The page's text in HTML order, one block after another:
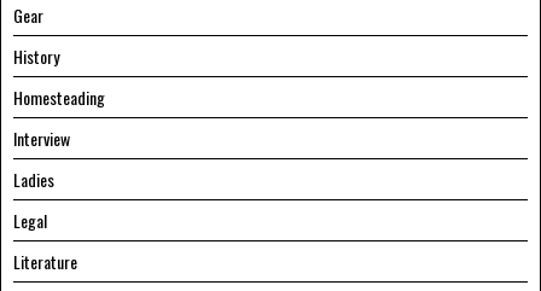
Gear
History
Homesteading
Interview
Ladies
Legal
Literature